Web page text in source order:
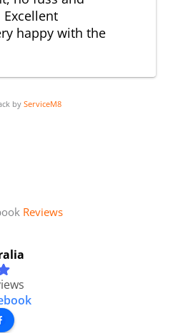
happy with the
by ServiceM8
Reviews